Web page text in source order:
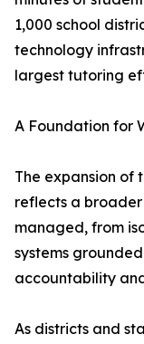
1,000 school
technology
largest tutoring
A Foundation for
The expansion of
reflects a broader
managed, from
systems
accountability
As districts and